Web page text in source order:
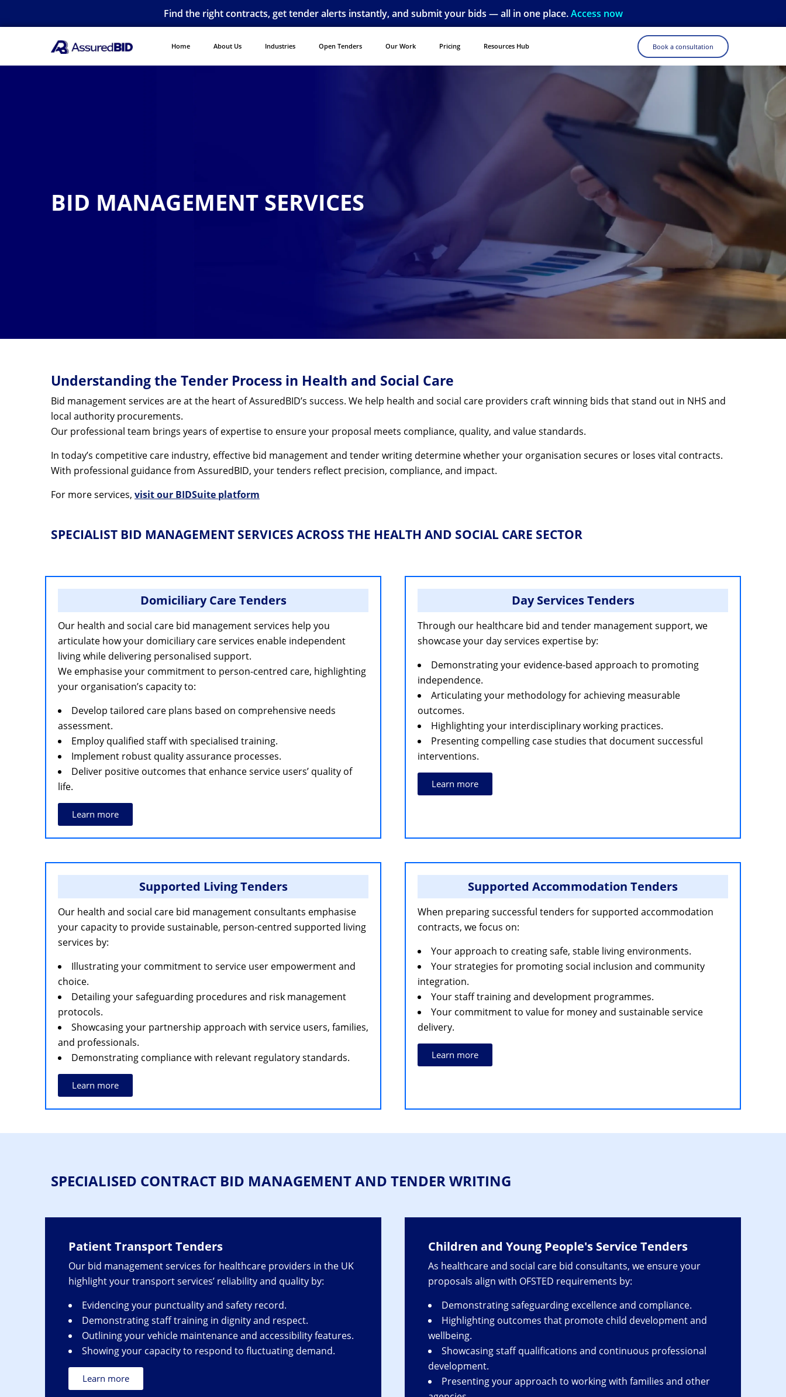
Find the right contracts, get tender alerts instantly, and submit your bids — all in one place.Access now
Home About Us Industries Open Tenders Our Work Pricing Resources Hub Book a consultation
BID MANAGEMENT SERVICES
Understanding the Tender Process in Health and Social Care
Bid management services are at the heart of AssuredBID’s success. We help health and social care providers craft winning bids that stand out in NHS and
local authority procurements.
Our professional team brings years of expertise to ensure your proposal meets compliance, quality, and value standards.
In today’s competitive care industry, effective bid management and tender writing determine whether your organisation secures or loses vital contracts.
With professional guidance from AssuredBID, your tenders reflect precision, compliance, and impact.
For more services, visit our BIDSuite platform
SPECIALIST BID MANAGEMENT SERVICES ACROSS THE HEALTH AND SOCIAL CARE SECTOR
Domiciliary Care Tenders
Our health and social care bid management services help you
articulate how your domiciliary care services enable independent
living while delivering personalised support.
We emphasise your commitment to person-centred care, highlighting
your organisation’s capacity to:
Develop tailored care plans based on comprehensive needs
assessment.
Employ qualified staff with specialised training.
Implement robust quality assurance processes.
Deliver positive outcomes that enhance service users’ quality of
life.
Learn more
Day Services Tenders
Through our healthcare bid and tender management support, we
showcase your day services expertise by:
Demonstrating your evidence-based approach to promoting
independence.
Articulating your methodology for achieving measurable
outcomes.
Highlighting your interdisciplinary working practices.
Presenting compelling case studies that document successful
interventions.
Learn more
Supported Living Tenders
Our health and social care bid management consultants emphasise
your capacity to provide sustainable, person-centred supported living
services by:
Illustrating your commitment to service user empowerment and
choice.
Detailing your safeguarding procedures and risk management
protocols.
Showcasing your partnership approach with service users, families,
and professionals.
Demonstrating compliance with relevant regulatory standards.
Learn more
Supported Accommodation Tenders
When preparing successful tenders for supported accommodation
contracts, we focus on:
Your approach to creating safe, stable living environments.
Your strategies for promoting social inclusion and community
integration.
Your staff training and development programmes.
Your commitment to value for money and sustainable service
delivery.
Learn more
SPECIALISED CONTRACT BID MANAGEMENT AND TENDER WRITING
Patient Transport Tenders
Our bid management services for healthcare providers in the UK
highlight your transport services’ reliability and quality by:
Evidencing your punctuality and safety record.
Demonstrating staff training in dignity and respect.
Outlining your vehicle maintenance and accessibility features.
Showing your capacity to respond to fluctuating demand.
Learn more
Children and Young People's Service Tenders
As healthcare and social care bid consultants, we ensure your
proposals align with OFSTED requirements by:
Demonstrating safeguarding excellence and compliance.
Highlighting outcomes that promote child development and
wellbeing.
Showcasing staff qualifications and continuous professional
development.
Presenting your approach to working with families and other